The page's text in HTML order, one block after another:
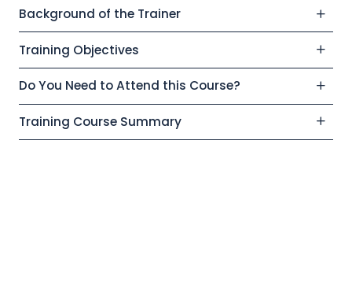
Background of the Trainer
Training Objectives
Do You Need to Attend this Course?
Training Course Summary